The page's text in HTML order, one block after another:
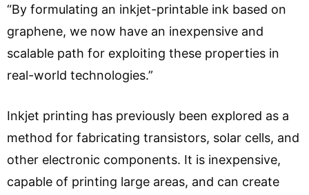
“By formulating an inkjet-printable ink based on
graphene, we now have an inexpensive and
scalable path for exploiting these properties in
real-world technologies.”
Inkjet printing has previously been explored as a
method for fabricating transistors, solar cells, and
other electronic components. It is inexpensive,
capable of printing large areas, and can create